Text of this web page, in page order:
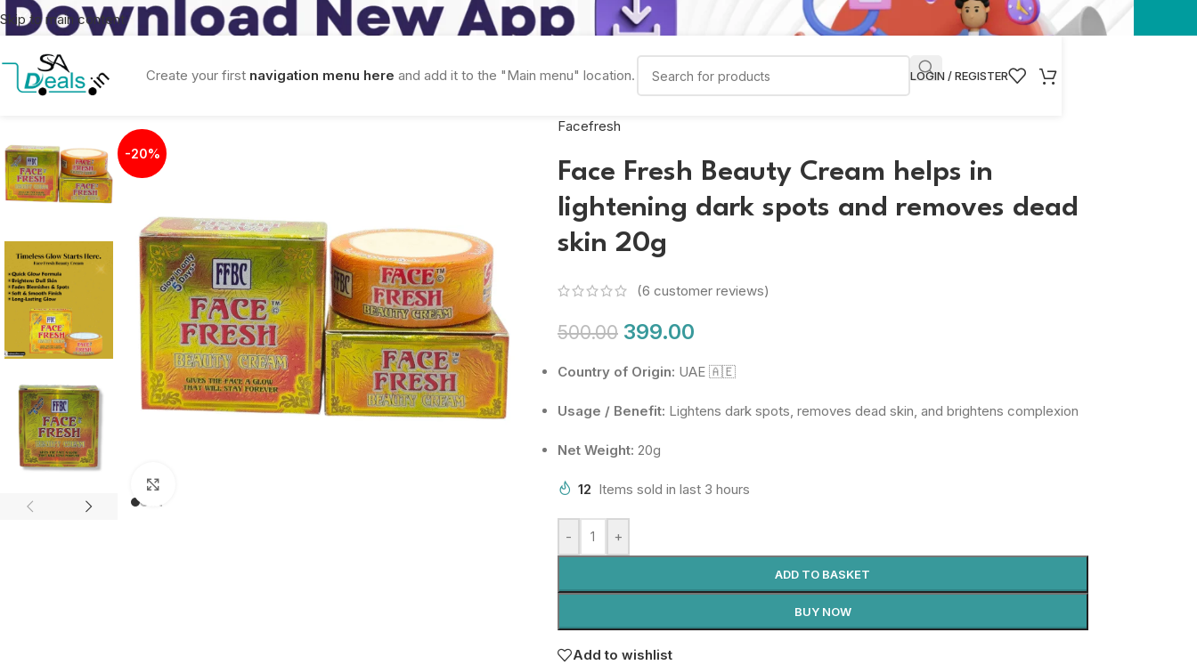
Skip to main content
Create your first navigation menu here and add it to the "Main menu" location. LOGIN / REGISTER
-20%
Facefresh
Face Fresh Beauty Cream helps in
lightening dark spots and removes dead
skin 20g
(6 customer reviews)
500.00 399.00
Country of Origin: UAE 🇦🇪
Usage / Benefit: Lightens dark spots, removes dead skin, and brightens complexion
Net Weight: 20g
12 Items sold in last 3 hours
- +
ADD TO BASKET
BUY NOW
Add to wishlist